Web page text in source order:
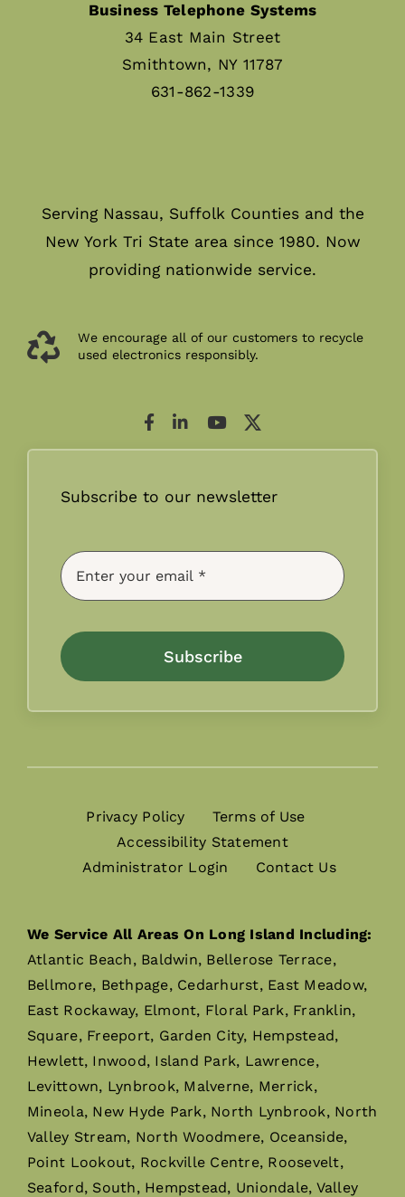
Business Telephone Systems
34 East Main Street
Smithtown, NY 11787
631-862-1339
Serving Nassau, Suffolk Counties and the
New York Tri State area since 1980. Now
providing nationwide service.
We encourage all of our customers to recycle
used electronics responsibly.
Subscribe to our newsletter
Subscribe
Privacy Policy
Terms of Use
Accessibility Statement
Administrator Login
Contact Us
We Service All Areas On Long Island Including:
Atlantic Beach, Baldwin, Bellerose Terrace,
Bellmore, Bethpage, Cedarhurst, East Meadow,
East Rockaway, Elmont, Floral Park, Franklin,
Square, Freeport, Garden City, Hempstead,
Hewlett, Inwood, Island Park, Lawrence,
Levittown, Lynbrook, Malverne, Merrick,
Mineola, New Hyde Park, North Lynbrook, North
Valley Stream, North Woodmere, Oceanside,
Point Lookout, Rockville Centre, Roosevelt,
Seaford, South, Hempstead, Uniondale, Valley